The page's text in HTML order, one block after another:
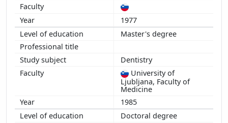
1977
Master's degree
Dentistry
University of
Ljubljana, Faculty of
Medicine
1985
Doctoral degree